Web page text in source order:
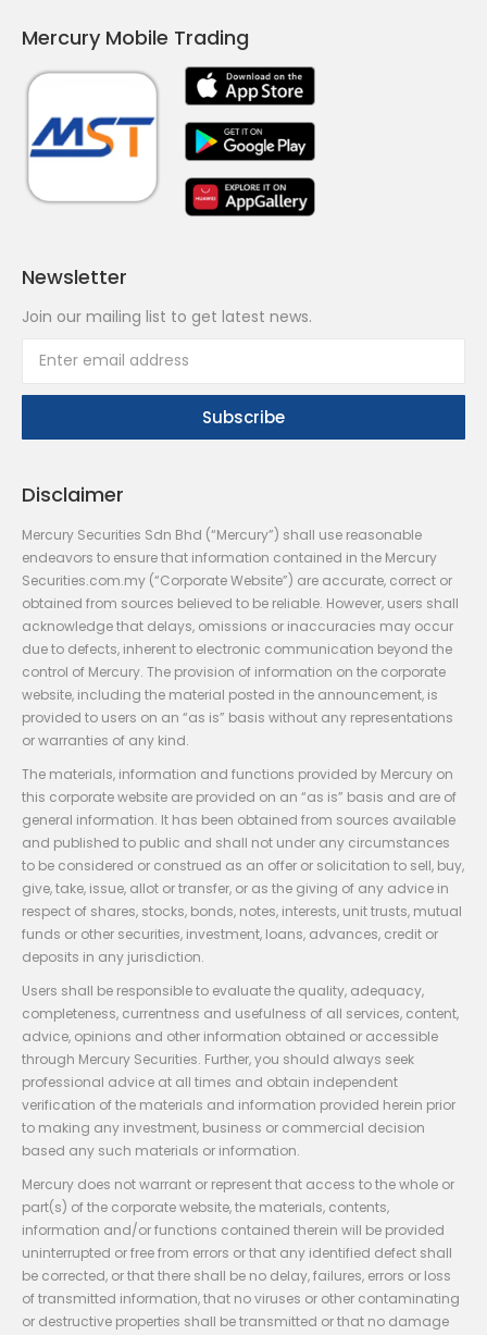
opens
in
window
opens
in
window
opens
in
window
Mercury Mobile Trading
Newsletter
Join our mailing list to get latest news.
Disclaimer
Mercury Securities Sdn Bhd (“Mercury”) shall use reasonable
endeavors to ensure that information contained in the Mercury
Securities.com.my (“Corporate Website”) are accurate, correct or
obtained from sources believed to be reliable. However, users shall
acknowledge that delays, omissions or inaccuracies may occur
due to defects, inherent to electronic communication beyond the
control of Mercury. The provision of information on the corporate
website, including the material posted in the announcement, is
provided to users on an “as is” basis without any representations
or warranties of any kind.
The materials, information and functions provided by Mercury on
this corporate website are provided on an “as is” basis and are of
general information. It has been obtained from sources available
and published to public and shall not under any circumstances
to be considered or construed as an offer or solicitation to sell, buy,
give, take, issue, allot or transfer, or as the giving of any advice in
respect of shares, stocks, bonds, notes, interests, unit trusts, mutual
funds or other securities, investment, loans, advances, credit or
deposits in any jurisdiction.
Users shall be responsible to evaluate the quality, adequacy,
completeness, currentness and usefulness of all services, content,
advice, opinions and other information obtained or accessible
through Mercury Securities. Further, you should always seek
professional advice at all times and obtain independent
verification of the materials and information provided herein prior
to making any investment, business or commercial decision
based any such materials or information.
Mercury does not warrant or represent that access to the whole or
part(s) of the corporate website, the materials, contents,
information and/or functions contained therein will be provided
uninterrupted or free from errors or that any identified defect shall
be corrected, or that there shall be no delay, failures, errors or loss
of transmitted information, that no viruses or other contaminating
or destructive properties shall be transmitted or that no damage